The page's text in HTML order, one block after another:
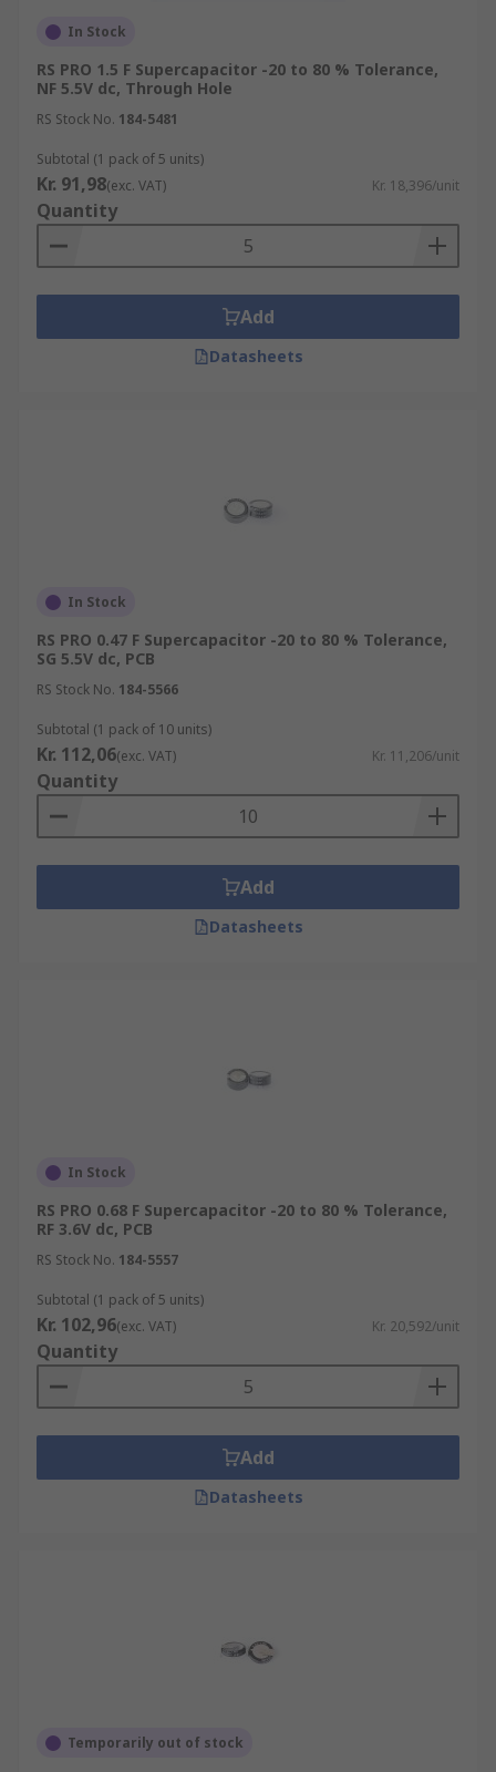
In Stock
RS PRO 1.5 F Supercapacitor -20 to 80 % Tolerance,
NF 5.5V dc, Through Hole
RS Stock No. 184-5481
Subtotal (1 pack of 5 units)
Kr. 91,98(exc. VAT) Kr. 18,396/unit
Quantity
Add
Datasheets
In Stock
RS PRO 0.47 F Supercapacitor -20 to 80 % Tolerance,
SG 5.5V dc, PCB
RS Stock No. 184-5566
Subtotal (1 pack of 10 units)
Kr. 112,06(exc. VAT) Kr. 11,206/unit
Quantity
Add
Datasheets
In Stock
RS PRO 0.68 F Supercapacitor -20 to 80 % Tolerance,
RF 3.6V dc, PCB
RS Stock No. 184-5557
Subtotal (1 pack of 5 units)
Kr. 102,96(exc. VAT) Kr. 20,592/unit
Quantity
Add
Datasheets
Temporarily out of stock